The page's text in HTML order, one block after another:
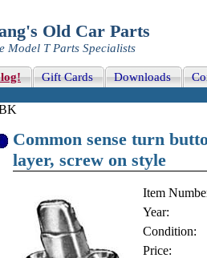
Old Car Parts
Model T Parts Specialists
Gift Cards Downloads
Common sense turn
layer, screw on style
Item
Year:
Condition:
Price: